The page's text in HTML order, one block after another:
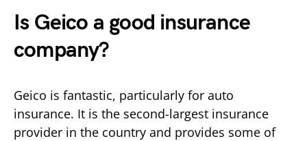
Is Geico a good insurance
company?
Geico is fantastic, particularly for auto
insurance. It is the second-largest insurance
provider in the country and provides some of